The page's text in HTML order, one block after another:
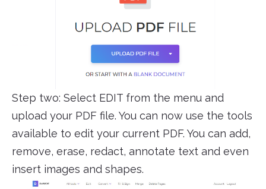
Step two: Select EDIT from the menu and
upload your PDF file. You can now use the tools
available to edit your current PDF. You can add,
remove, erase, redact, annotate text and even
insert images and shapes.